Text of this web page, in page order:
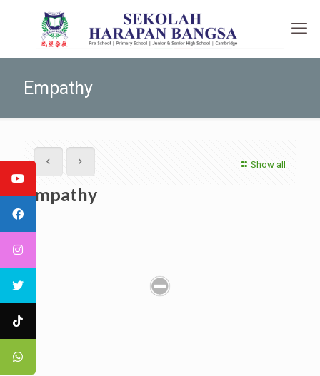
Empathy
Show all
Empathy